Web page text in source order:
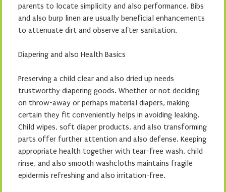
parents to locate simplicity and also performance. Bibs
and also burp linen are usually beneficial enhancements
to attenuate dirt and observe after sanitation.
Diapering and also Health Basics
Preserving a child clear and also dried up needs
trustworthy diapering goods. Whether or not deciding
on throw-away or perhaps material diapers, making
certain they fit conveniently helps in avoiding leaking.
Child wipes, soft diaper products, and also transforming
parts offer further attention and also defense. Keeping
appropriate health together with tear-free wash, child
rinse, and also smooth washcloths maintains fragile
epidermis refreshing and also irritation-free.